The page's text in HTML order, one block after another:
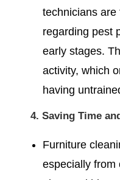
technicians
regarding pest
early stages.
activity, which
having
4. Saving Time
Furniture
especially from